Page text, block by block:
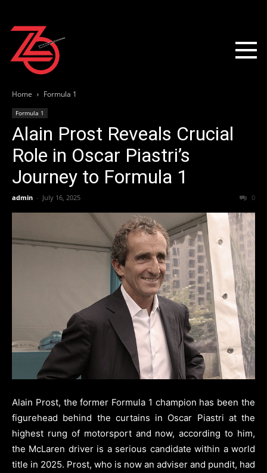
Home Formula 1
Formula 1
Alain Prost Reveals Crucial
Role in Oscar Piastri’s
Journey to Formula 1
admin - July 16, 2025 0
Alain Prost, the former Formula 1 champion has been the
figurehead behind the curtains in Oscar Piastri at the
highest rung of motorsport and now, according to him,
the McLaren driver is a serious candidate within a world
title in 2025. Prost, who is now an adviser and pundit, had